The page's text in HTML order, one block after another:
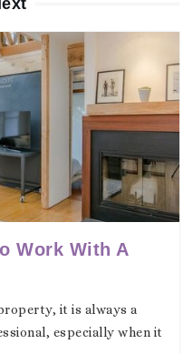
Work With A
it is always a
especially when it